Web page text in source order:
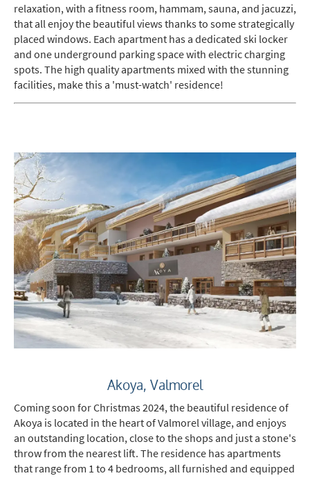
relaxation, with a fitness room, hammam, sauna, and jacuzzi,
that all enjoy the beautiful views thanks to some strategically
placed windows. Each apartment has a dedicated ski locker
and one underground parking space with electric charging
spots. The high quality apartments mixed with the stunning
facilities, make this a 'must-watch' residence!
Akoya, Valmorel
Coming soon for Christmas 2024, the beautiful residence of
Akoya is located in the heart of Valmorel village, and enjoys
an outstanding location, close to the shops and just a stone's
throw from the nearest lift. The residence has apartments
that range from 1 to 4 bedrooms, all furnished and equipped
Do you have children in your party? (Under
17s)
Yes
No
How may we contact you?
Email
Media, Google etc.)
Text / SMS
Which email newsletters would you like to
receive?
Winter Ski
Summer Activities
When do you like to ski?
Outside of School Holidays
Late Season (March/April)
Christmas / New Year
As often as possible!